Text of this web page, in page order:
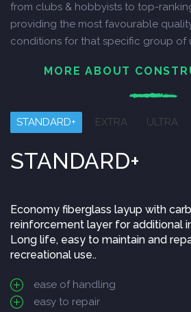
from clubs & hobbyists to top-
providing the most favourable
conditions for that specific group of
MORE ABOUT
STANDARD+ EXTRA ULTRA
STANDARD+
Economy fiberglass layup with
reinforcement layer for additional
Long life, easy to maintain and
recreational use..
ease of handling
easy to repair